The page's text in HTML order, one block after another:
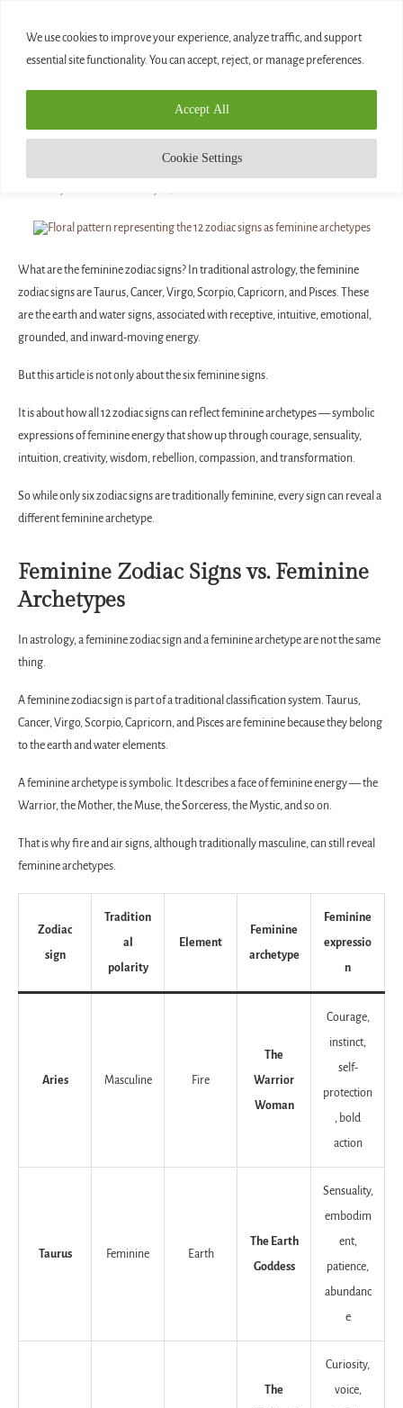
We use cookies to improve your experience, analyze traffic, and support
essential site functionality. You can accept, reject, or manage preferences.
Cookie Settings
Accept All
THE 12 ZODIAC SIGNS AS FEMININE
What are the feminine zodiac signs? In traditional astrology, the feminine
zodiac signs are Taurus, Cancer, Virgo, Scorpio, Capricorn, and Pisces. These
are the earth and water signs, associated with receptive, intuitive, emotional,
grounded, and inward-moving energy.
But this article is not only about the six feminine signs.
It is about how all 12 zodiac signs can reflect feminine archetypes — symbolic
expressions of feminine energy that show up through courage, sensuality,
intuition, creativity, wisdom, rebellion, compassion, and transformation.
So while only six zodiac signs are traditionally feminine, every sign can reveal a
different feminine archetype.
Feminine Zodiac Signs vs. Feminine
Archetypes
In astrology, a feminine zodiac sign and a feminine archetype are not the same
thing.
A feminine zodiac sign is part of a traditional classification system. Taurus,
Cancer, Virgo, Scorpio, Capricorn, and Pisces are feminine because they belong
to the earth and water elements.
A feminine archetype is symbolic. It describes a face of feminine energy — the
Warrior, the Mother, the Muse, the Sorceress, the Mystic, and so on.
That is why fire and air signs, although traditionally masculine, can still reveal
feminine archetypes.
Zodiac
sign
Tradition
al
polarity
Element
Feminine
archetype
Feminine
expressio
n
Aries Masculine Fire
The
Warrior
Woman
Courage,
instinct,
self-
protection
, bold
action
Taurus Feminine Earth
The Earth
Goddess
Sensuality,
embodim
ent,
patience,
abundanc
e
The
Curiosity,
voice,